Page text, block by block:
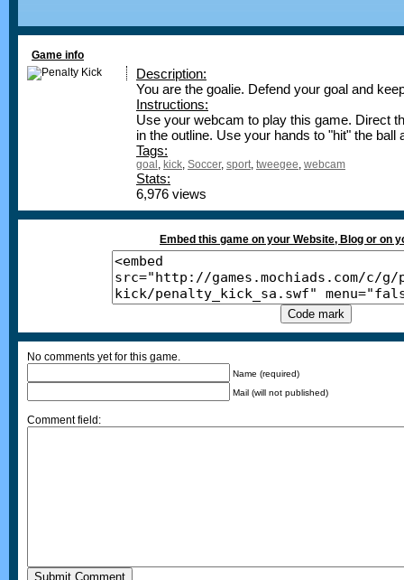
Game info
Description:
You are the goalie. Defend your goal and
Instructions:
Use your webcam to play this game. Direct
in the outline. Use your hands to "hit" the ball
Tags:
goal , kick, Soccer, sport, tweegee, webcam
Stats:
6,976 views
Embed this game on your Website, Blog or on
No comments yet for this game.
Name (required)
Mail (will not published)
Comment field: